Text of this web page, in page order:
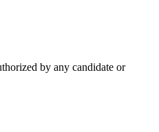
by any candidate or